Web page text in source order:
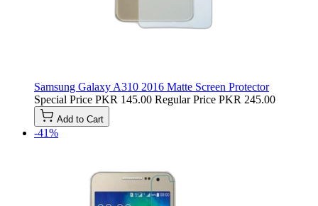
Samsung Galaxy A310 2016 Matte Screen Protector
Special Price PKR 145.00 Regular Price PKR 245.00
Add to Cart
-41%